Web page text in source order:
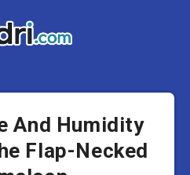
And Humidity
Flap-Necked